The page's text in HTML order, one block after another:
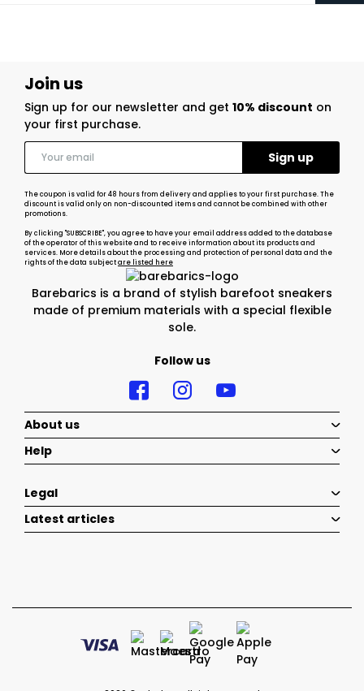
Barebarics is a brand of stylish barefoot sneakers
made of premium materials with a special flexible
sole.
Follow us
Join us
Sign up for our newsletter and get 10% discount on
your first purchase.
The coupon is valid for 48 hours from delivery and applies to your first purchase. The
discount is valid only on non-discounted items and cannot be combined with other
promotions.
By clicking "SUBSCRIBE", you agree to have your email address added to the database
of the operator of this website and to receive information about its products and
services. More details about the processing and protection of personal data and the
rights of the data subjectare listed here
About us
Help
Legal
Latest articles